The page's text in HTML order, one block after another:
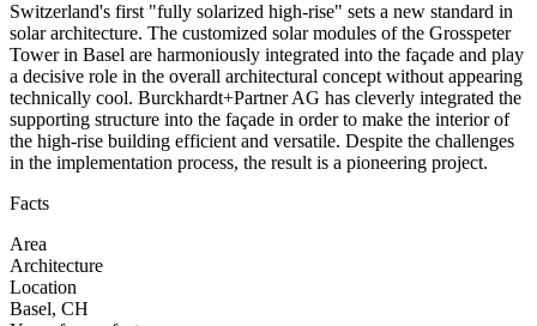
Switzerland's first "fully solarized high-rise" sets a new standard in
solar architecture. The customized solar modules of the Grosspeter
Tower in Basel are harmoniously integrated into the façade and play
a decisive role in the overall architectural concept without appearing
technically cool. Burckhardt+Partner AG has cleverly integrated the
supporting structure into the façade in order to make the interior of
the high-rise building efficient and versatile. Despite the challenges
in the implementation process, the result is a pioneering project.
Facts
Area
Architecture
Location
Basel, CH